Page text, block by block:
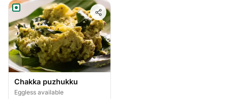
Chakka puzhukku
Eggless available